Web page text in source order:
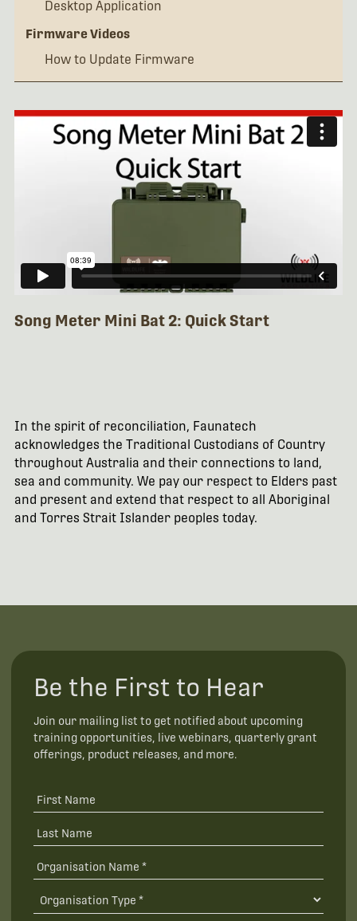
Desktop Application
Firmware Videos
How to Update Firmware
Song Meter Mini Bat 2: Quick Start
In the spirit of reconciliation, Faunatech
acknowledges the Traditional Custodians of Country
throughout Australia and their connections to land,
sea and community. We pay our respect to Elders past
and present and extend that respect to all Aboriginal
and Torres Strait Islander peoples today.
Be the First to Hear
Join our mailing list to get notified about upcoming
training opportunities, live webinars, quarterly grant
offerings, product releases, and more.